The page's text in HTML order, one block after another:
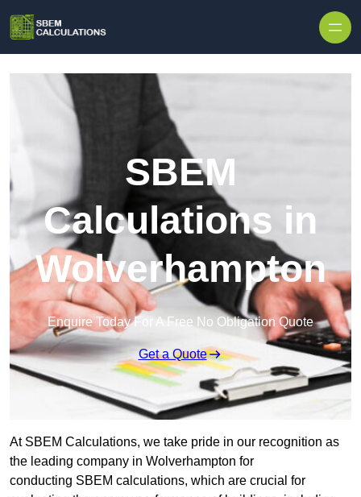
SBEM
Calculations in
Wolverhampton
Enquire Today For A Free No Obligation Quote
Get a Quote
At SBEM Calculations, we take pride in our recognition as
the leading company in Wolverhampton for
conducting SBEM calculations, which are crucial for